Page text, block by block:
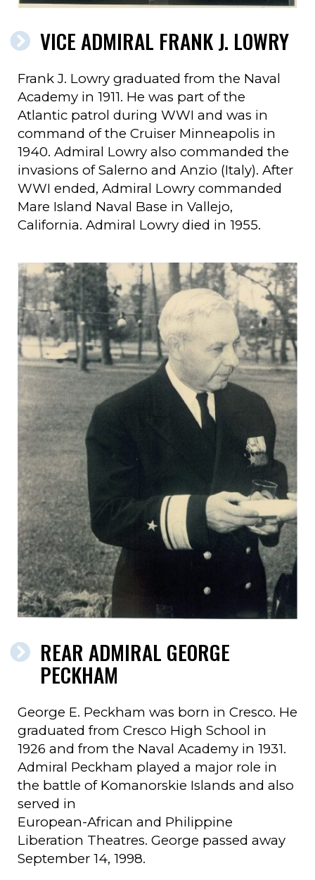
VICE ADMIRAL FRANK J. LOWRY
Frank J. Lowry graduated from the Naval
Academy in 1911. He was part of the
Atlantic patrol during WWI and was in
command of the Cruiser Minneapolis in
1940. Admiral Lowry also commanded the
invasions of Salerno and Anzio (Italy). After
WWI ended, Admiral Lowry commanded
Mare Island Naval Base in Vallejo,
California. Admiral Lowry died in 1955.
REAR ADMIRAL GEORGE
PECKHAM
George E. Peckham was born in Cresco. He
graduated from Cresco High School in
1926 and from the Naval Academy in 1931.
Admiral Peckham played a major role in
the battle of Komanorskie Islands and also
served in
European-African and Philippine
Liberation Theatres. George passed away
September 14, 1998.